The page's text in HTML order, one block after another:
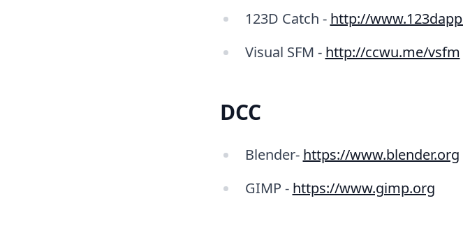
123D Catch - http://
Visual SFM - http://ccwu.me/vsfm
DCC
Blender- https://www.blender.org
GIMP - https://www.gimp.org